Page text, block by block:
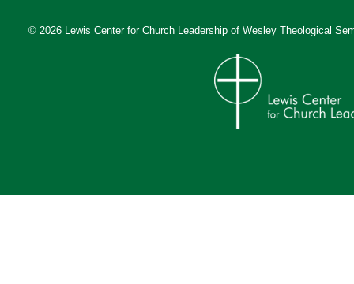
© 2026 Lewis Center for Church Leadership of Wesley Theological